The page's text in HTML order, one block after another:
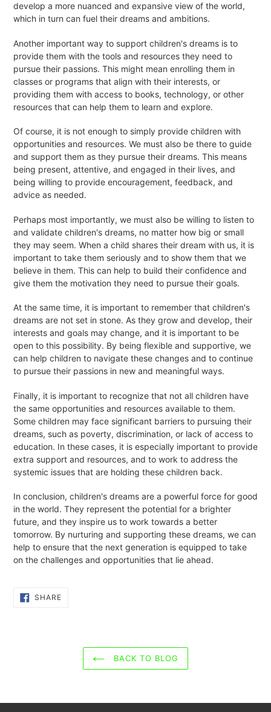
develop a more nuanced and expansive view of the world,
which in turn can fuel their dreams and ambitions.
Another important way to support children's dreams is to
provide them with the tools and resources they need to
pursue their passions. This might mean enrolling them in
classes or programs that align with their interests, or
providing them with access to books, technology, or other
resources that can help them to learn and explore.
Of course, it is not enough to simply provide children with
opportunities and resources. We must also be there to guide
and support them as they pursue their dreams. This means
being present, attentive, and engaged in their lives, and
being willing to provide encouragement, feedback, and
advice as needed.
Perhaps most importantly, we must also be willing to listen to
and validate children's dreams, no matter how big or small
they may seem. When a child shares their dream with us, it is
important to take them seriously and to show them that we
believe in them. This can help to build their confidence and
give them the motivation they need to pursue their goals.
At the same time, it is important to remember that children's
dreams are not set in stone. As they grow and develop, their
interests and goals may change, and it is important to be
open to this possibility. By being flexible and supportive, we
can help children to navigate these changes and to continue
to pursue their passions in new and meaningful ways.
Finally, it is important to recognize that not all children have
the same opportunities and resources available to them.
Some children may face significant barriers to pursuing their
dreams, such as poverty, discrimination, or lack of access to
education. In these cases, it is especially important to provide
extra support and resources, and to work to address the
systemic issues that are holding these children back.
In conclusion, children's dreams are a powerful force for good
in the world. They represent the potential for a brighter
future, and they inspire us to work towards a better
tomorrow. By nurturing and supporting these dreams, we can
help to ensure that the next generation is equipped to take
on the challenges and opportunities that lie ahead.
SHARESHARE
ON
BACK TO BLOG